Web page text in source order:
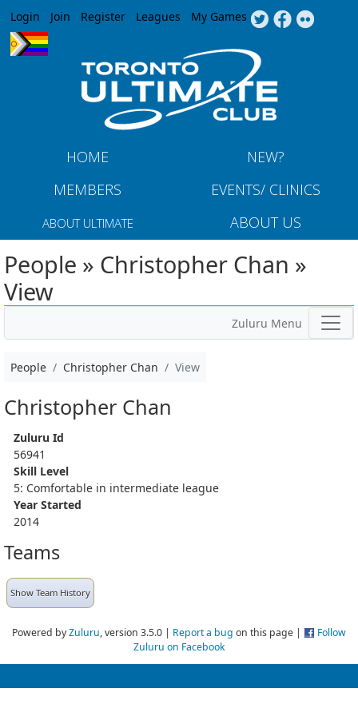
Jump to navigation
Login Join Register Leagues My Games
HOME
NEW?
MEMBERS
EVENTS/ CLINICS
ABOUT ULTIMATE ABOUT US
People » Christopher Chan »
View
Zuluru Menu
People Christopher Chan View
Christopher Chan
Zuluru Id
56941
Skill Level
5: Comfortable in intermediate league
Year Started
2014
Teams
Show Team History
Powered byZuluru, version 3.5.0 | Report a bug on this page |
Follow
Zuluru on Facebook